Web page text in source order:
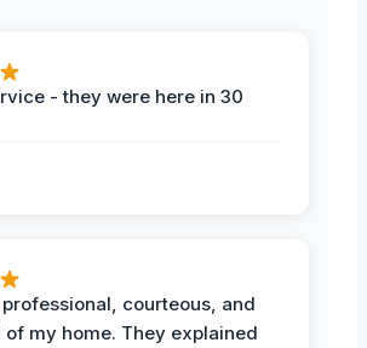
- they were here in 30
courteous, and
my home. They explained